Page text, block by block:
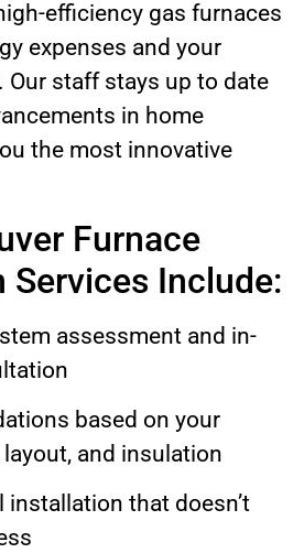
efficiency gas furnaces
expenses and your
staff stays up to date
in home
the most innovative
Furnace
Services Include:
assessment and in-
based on your
layout, and insulation
installation that doesn’t